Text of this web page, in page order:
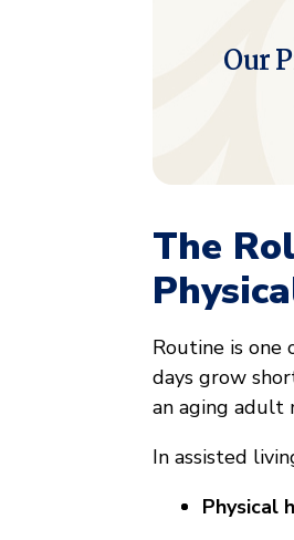
Our
The
Routine is
days grow
an aging adult
In assisted
Physical